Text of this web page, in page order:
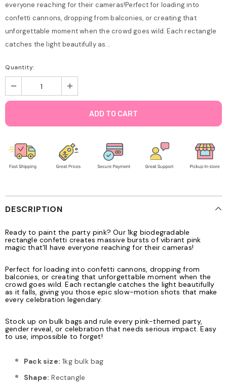
everyone reaching for their cameras!Perfect for loading into
confetti cannons, dropping from balconies, or creating that
unforgettable moment when the crowd goes wild. Each rectangle
catches the light beautifully as...
Quantity:
DESCRIPTION
Ready to paint the party pink? Our 1kg biodegradable
rectangle confetti creates massive bursts of vibrant pink
magic that'll have everyone reaching for their cameras!
Perfect for loading into confetti cannons, dropping from
balconies, or creating that unforgettable moment when the
crowd goes wild. Each rectangle catches the light beautifully
as it falls, giving you those epic slow-motion shots that make
every celebration legendary.
Stock up on bulk bags and rule every pink-themed party,
gender reveal, or celebration that needs serious impact. Easy
to use, impossible to forget!
Pack size: 1kg bulk bag
Shape: Rectangle